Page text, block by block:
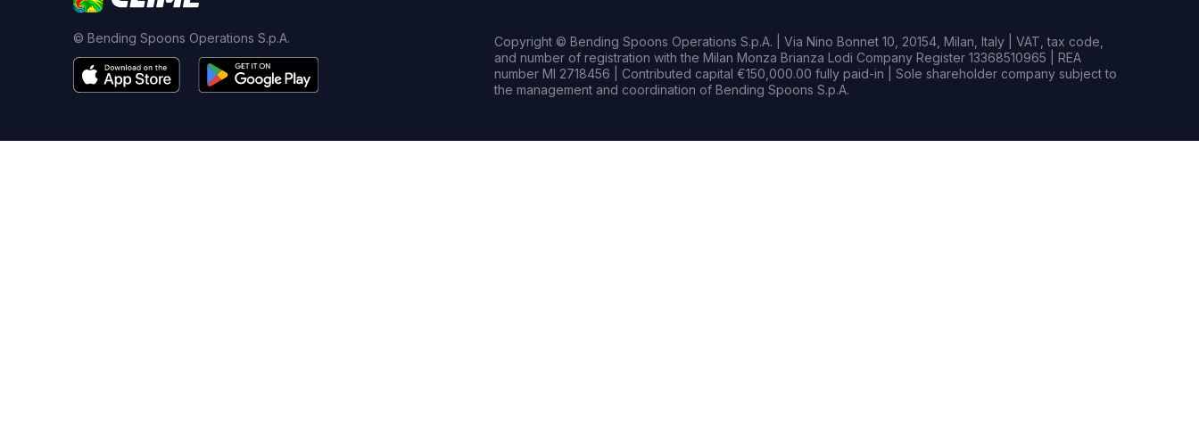
© Bending Spoons Operations S.p.A.
Copyright © Bending Spoons Operations S.p.A. | Via Nino Bonnet 10, 20154, Milan, Italy | VAT, tax code,
and number of registration with the Milan Monza Brianza Lodi Company Register 13368510965 | REA
number MI 2718456 | Contributed capital €150,000.00 fully paid-in | Sole shareholder company subject to
the management and coordination of Bending Spoons S.p.A.